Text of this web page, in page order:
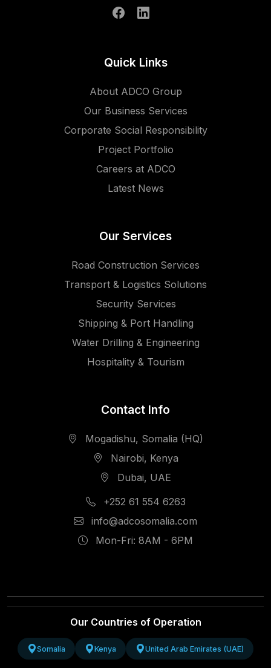
Quick Links
About ADCO Group
Our Business Services
Corporate Social Responsibility
Project Portfolio
Careers at ADCO
Latest News
Our Services
Road Construction Services
Transport & Logistics Solutions
Security Services
Shipping & Port Handling
Water Drilling & Engineering
Hospitality & Tourism
Contact Info
Mogadishu, Somalia (HQ)
Nairobi, Kenya
Dubai, UAE
+252 61 554 6263
info@adcosomalia.com
Mon-Fri: 8AM - 6PM
Our Countries of Operation
Somalia Kenya United Arab Emirates (UAE)